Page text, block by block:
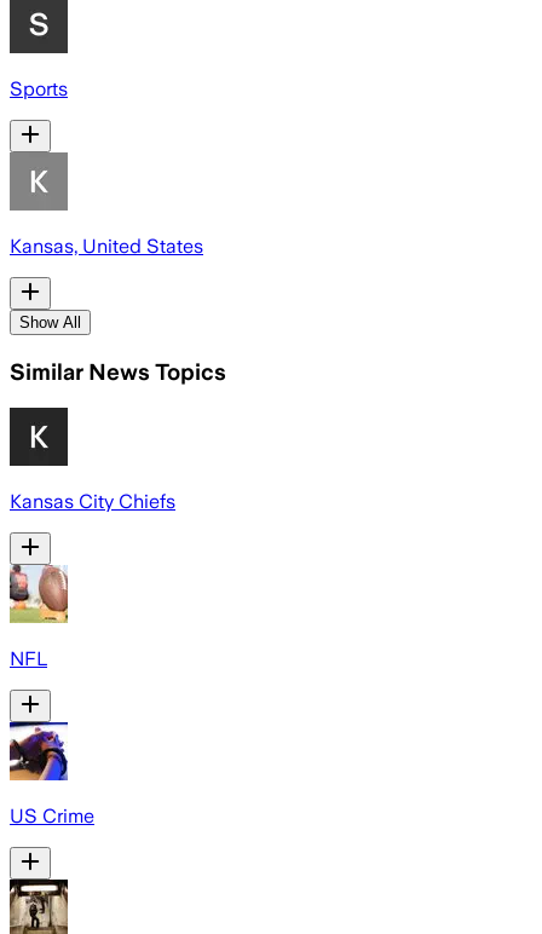
Sports
Kansas, United States
Show All
Similar News Topics
Kansas City Chiefs
NFL
US Crime